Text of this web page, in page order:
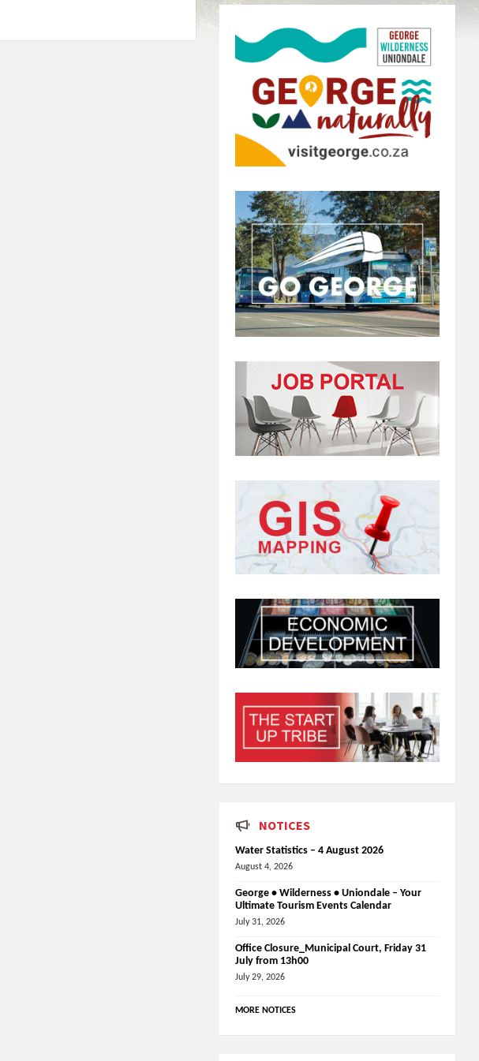
NOTICES
Water Statistics – 4 August 2026
August 4, 2026
George • Wilderness • Uniondale – Your
Ultimate Tourism Events Calendar
July 31, 2026
Office Closure_Municipal Court, Friday 31
July from 13h00
July 29, 2026
MORE NOTICES